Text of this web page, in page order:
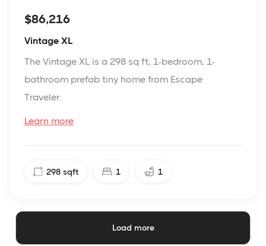
$86,216
Vintage XL
The Vintage XL is a 298 sq ft, 1-bedroom, 1-
bathroom prefab tiny home from Escape
Traveler.
Learn more
298 sqft 1 1
Load more